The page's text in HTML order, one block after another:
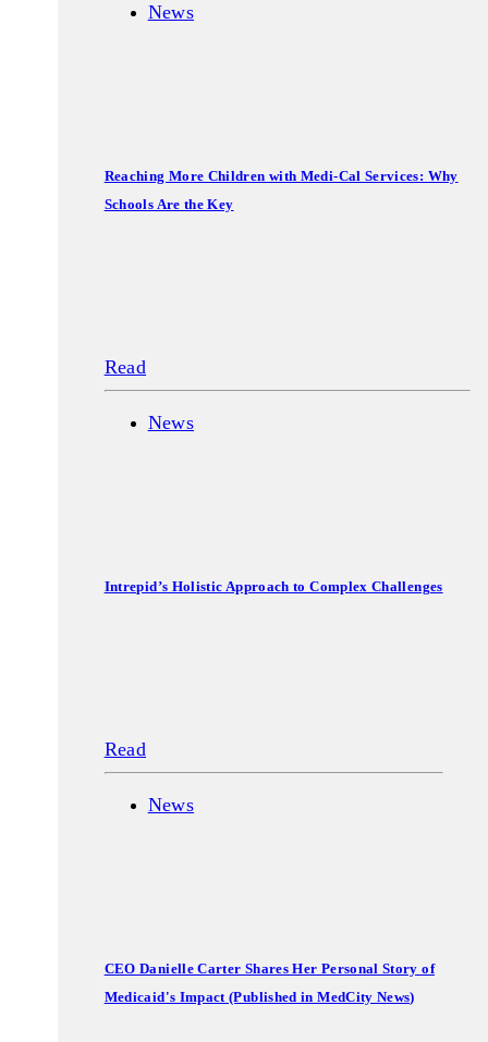
News
Reaching More Children with Medi-Cal Services: Why
Schools Are the Key
Read
News
Intrepid’s Holistic Approach to Complex Challenges
Read
News
CEO Danielle Carter Shares Her Personal Story of
Medicaid's Impact (Published in MedCity News)